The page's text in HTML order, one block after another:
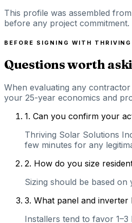
This profile was assembled
before any project commitment.
BEFORE SIGNING WITH
Questions worth
When evaluating any
your 25-year economics and
1. Can you confirm your
Thriving Solar Solutions
few minutes for any
2. How do you size
Sizing should be based
3. What panel and
Installers tend to favor